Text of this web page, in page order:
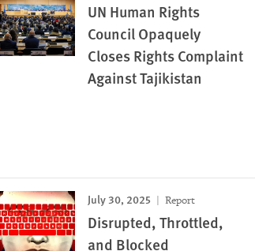
UN Human Rights
Council Opaquely
Closes Rights Complaint
Against Tajikistan
July 30, 2025 Report
Disrupted, Throttled,
and Blocked